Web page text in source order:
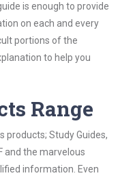
is enough to provide
on each and every
portions of the
to help you
Range
products; Study Guides,
and the marvelous
information. Even